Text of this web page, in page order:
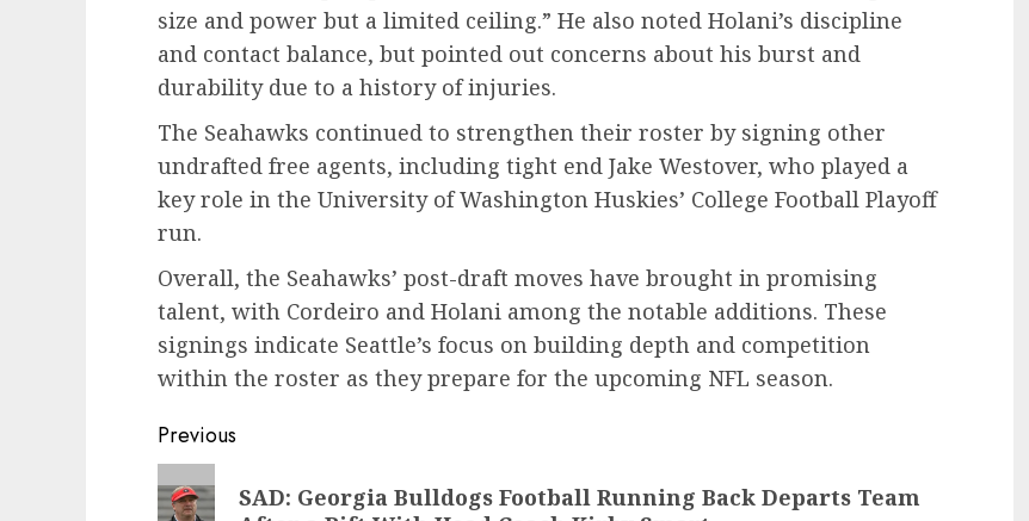
size and power but a limited ceiling.” He also noted Holani’s discipline
and contact balance, but pointed out concerns about his burst and
durability due to a history of injuries.
The Seahawks continued to strengthen their roster by signing other
undrafted free agents, including tight end Jake Westover, who played a
key role in the University of Washington Huskies’ College Football Playoff
run.
Overall, the Seahawks’ post-draft moves have brought in promising
talent, with Cordeiro and Holani among the notable additions. These
signings indicate Seattle’s focus on building depth and competition
within the roster as they prepare for the upcoming NFL season.
Post
navigation
Previous
Previous
post:
SAD: Georgia Bulldogs Football Running Back Departs Team